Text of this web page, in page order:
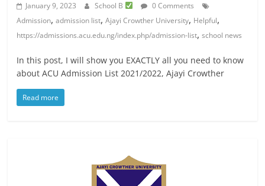
January 9, 2023 School B
0 Comments
Admission,admission list,Ajayi Crowther University, Helpful,
https://admissions.acu.edu.ng/index.php/admission-list,school news
In this post, I will show you EXACTLY all you need to know
about ACU Admission List 2021/2022, Ajayi Crowther
Read more